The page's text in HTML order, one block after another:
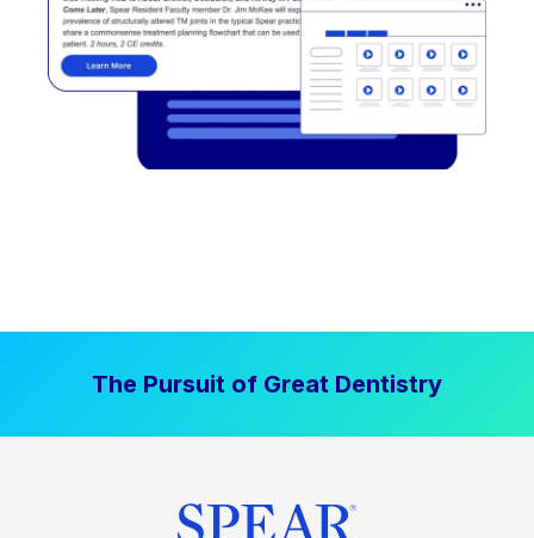
The Pursuit of Great Dentistry